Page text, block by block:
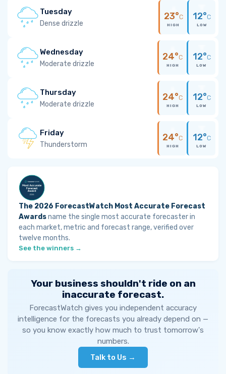
Tuesday
Dense drizzle
23°C
HIGH
12°C
LOW
Wednesday
Moderate drizzle
24°C
HIGH
12°C
LOW
Thursday
Moderate drizzle
24°C
HIGH
12°C
LOW
Friday
Thunderstorm
24°C
HIGH
12°C
LOW
The 2026 ForecastWatch Most Accurate Forecast
Awardsname the single most accurate forecaster in
each market, metric and forecast range, verified over
twelve months.
See the winners →
Your business shouldn't ride on an
inaccurate forecast.
ForecastWatch gives you independent accuracy
intelligence for the forecasts you already depend on —
so you know exactly how much to trust tomorrow's
numbers.
Talk to Us →